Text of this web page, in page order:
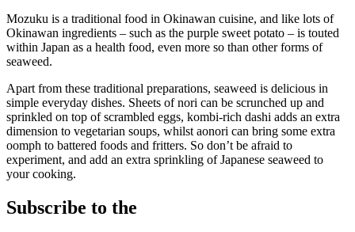
Mozuku is a traditional food in Okinawan cuisine, and like lots of
Okinawan ingredients – such as the purple sweet potato – is touted
within Japan as a health food, even more so than other forms of
seaweed.
Apart from these traditional preparations, seaweed is delicious in
simple everyday dishes. Sheets of nori can be scrunched up and
sprinkled on top of scrambled eggs, kombi-rich dashi adds an extra
dimension to vegetarian soups, whilst aonori can bring some extra
oomph to battered foods and fritters. So don’t be afraid to
experiment, and add an extra sprinkling of Japanese seaweed to
your cooking.
Subscribe to the